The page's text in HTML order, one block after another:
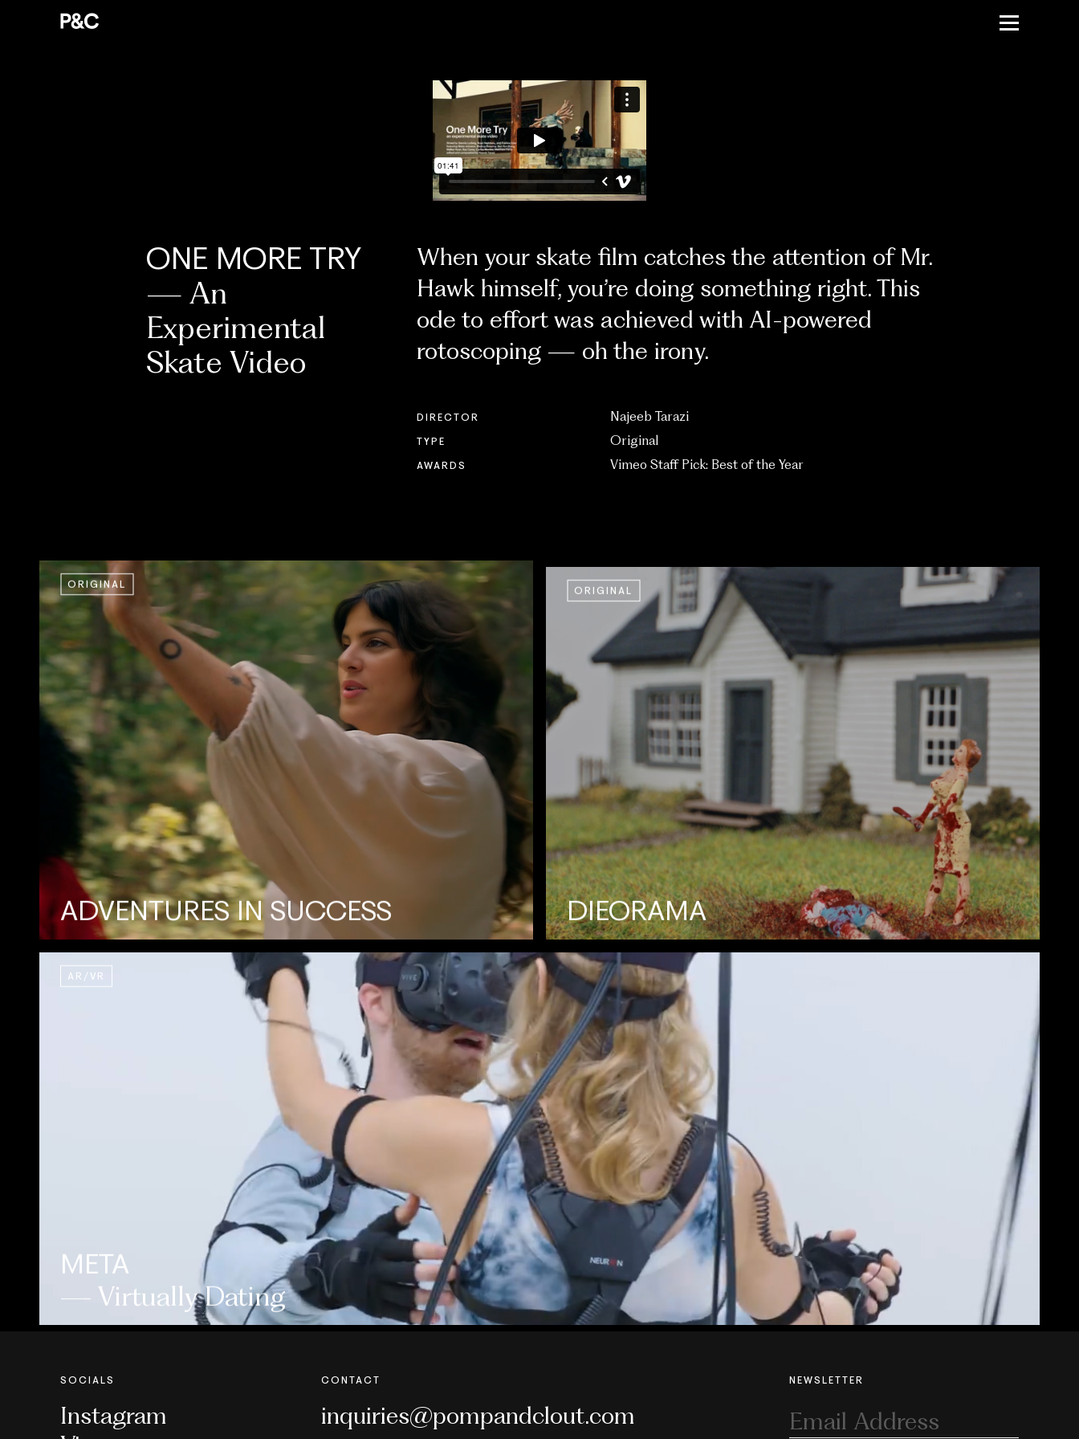
ONE MORE TRY
— An
Experimental
Skate Video
When your skate film catches the attention of Mr.
Hawk himself, you’re doing something right. This
ode to effort was achieved with AI-powered
rotoscoping — oh the irony.
DIRECTOR Najeeb Tarazi
TYPE Original
AWARDS Vimeo Staff Pick: Best of the Year
ADVENTURES IN SUCCESS
ORIGINAL
DIEORAMA
ORIGINAL
META
— Virtually Dating
AR/VR
SOCIALS
Instagram
CONTACT
inquiries@pompandclout.com
NEWSLETTER